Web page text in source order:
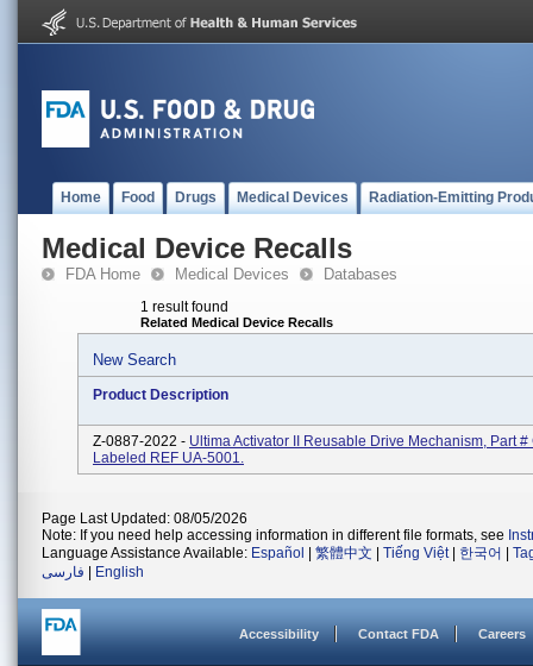
Home Food Drugs Medical Devices Radiation-Emitting
Medical Device Recalls
FDA Home Medical Devices Databases
1 result found
Related Medical Device Recalls
New Search
Product Description
Z-0887-2022 - Ultima Activator II Reusable Drive Mechanism, Part
Labeled REF UA-5001.
Page Last Updated: 08/05/2026
Note: If you need help accessing information in different file formats, see
Language Assistance Available: Español 繁體中文 Tiếng Việt| 한국어
فارسی
English
Accessibility Contact FDA Careers